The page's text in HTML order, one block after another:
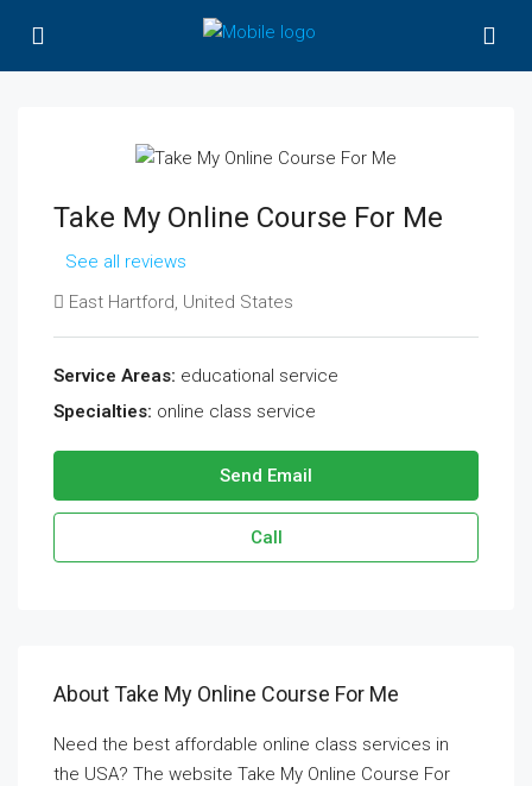
Take My Online Course For Me
See all reviews
East Hartford, United States
Service Areas: educational service
Specialties: online class service
Send Email
Call
About Take My Online Course For Me
Need the best affordable online class services in
the USA? The website Take My Online Course For